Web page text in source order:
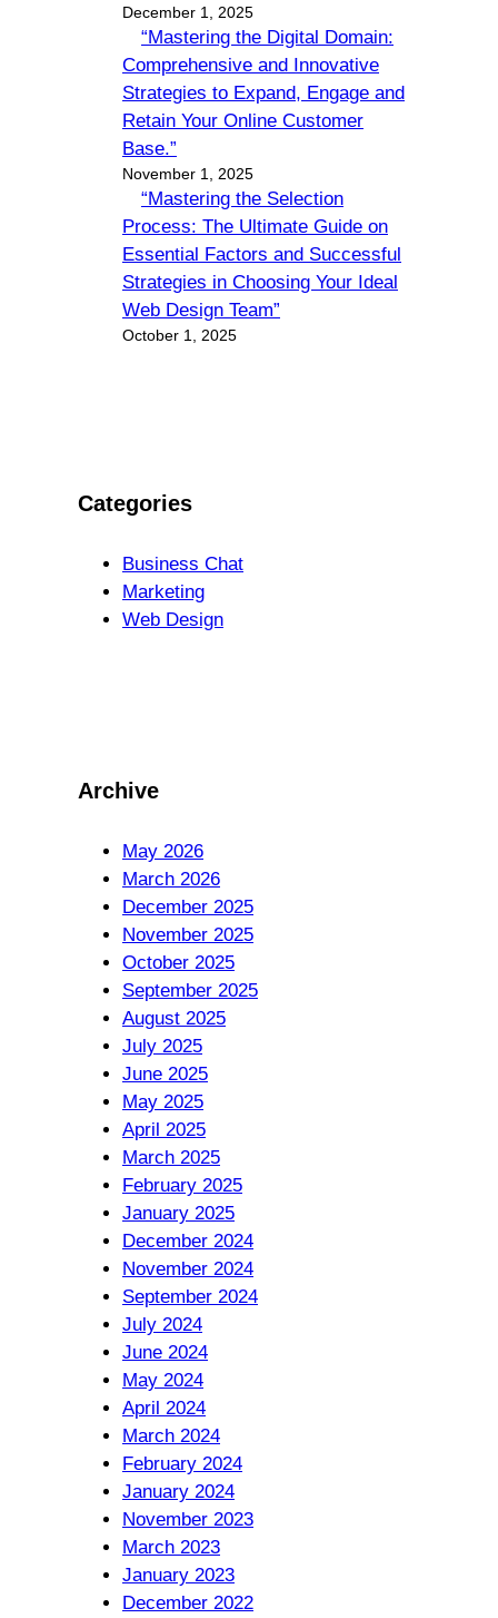
December 1, 2025
“Mastering the Digital Domain:
Comprehensive and Innovative
Strategies to Expand, Engage and
Retain Your Online Customer
Base.”
November 1, 2025
“Mastering the Selection
Process: The Ultimate Guide on
Essential Factors and Successful
Strategies in Choosing Your Ideal
Web Design Team”
October 1, 2025
Categories
Business Chat
Marketing
Web Design
Archive
May 2026
March 2026
December 2025
November 2025
October 2025
September 2025
August 2025
July 2025
June 2025
May 2025
April 2025
March 2025
February 2025
January 2025
December 2024
November 2024
September 2024
July 2024
June 2024
May 2024
April 2024
March 2024
February 2024
January 2024
November 2023
March 2023
January 2023
December 2022